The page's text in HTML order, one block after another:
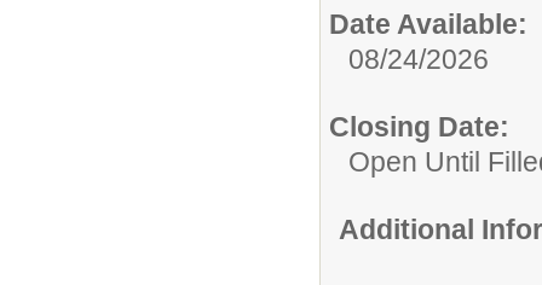
Date Available:
08/24/2026
Closing Date:
Open Until
Additional